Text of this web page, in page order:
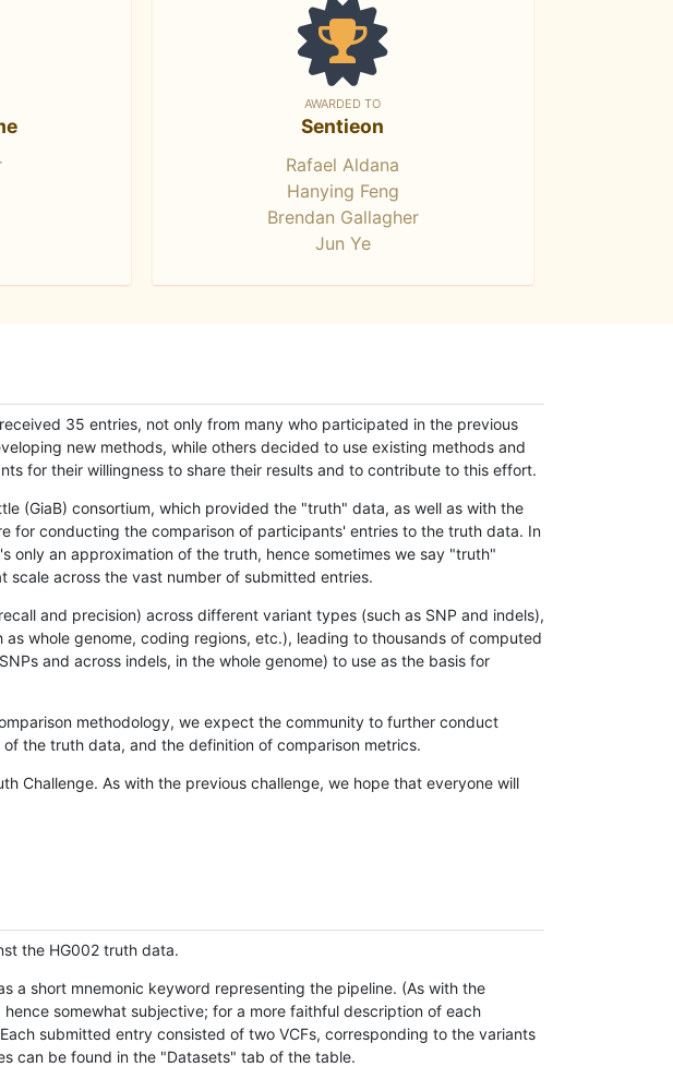
AWARDED TO
Sentieon
Rafael Aldana
Hanying Feng
Brendan Gallagher
Jun Ye
35 entries, not only from many who participated in the previous
new methods, while others decided to use existing methods and
for their willingness to share their results and to contribute to this effort.
(GiaB) consortium, which provided the "truth" data, as well as with the
for conducting the comparison of participants' entries to the truth data. In
an approximation of the truth, hence sometimes we say "truth"
across the vast number of submitted entries.
and precision) across different variant types (such as SNP and indels),
whole genome, coding regions, etc.), leading to thousands of computed
and across indels, in the whole genome) to use as the basis for
methodology, we expect the community to further conduct
the truth data, and the definition of comparison metrics.
Challenge. As with the previous challenge, we hope that everyone will
the HG002 truth data.
a short mnemonic keyword representing the pipeline. (As with the
somewhat subjective; for a more faithful description of each
submitted entry consisted of two VCFs, corresponding to the variants
can be found in the "Datasets" tab of the table.